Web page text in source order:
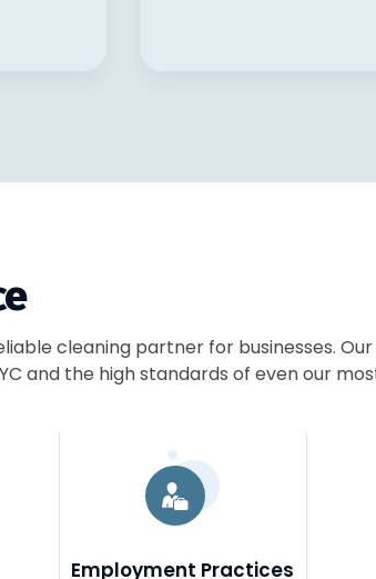
cleaning partner for businesses.
and the high standards of even our
Employment Practices